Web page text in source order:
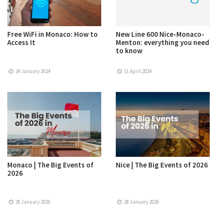
Free WiFi in Monaco: How to
Access It
24 January 2024
New Line 600 Nice-Monaco-
Menton: everything you need
to know
11 April 2024
Monaco | The Big Events of
2026
28 January 2026
Nice | The Big Events of 2026
28 January 2026